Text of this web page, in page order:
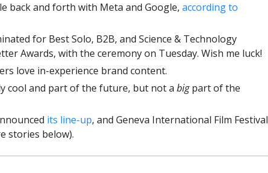
back and forth with Meta and Google, according to
for Best Solo, B2B, and Science & Technology
Awards, with the ceremony on Tuesday. Wish me luck!
love in-experience brand content.
cool and part of the future, but not a big part of the
its line-up, and Geneva International Film Festival
stories below).